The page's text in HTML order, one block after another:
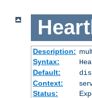
Description:
Syntax:
Default:
Context:
Status: